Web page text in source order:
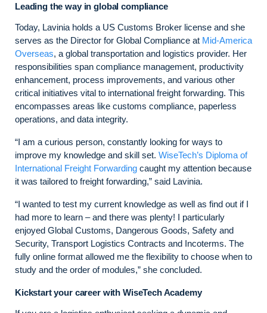
Leading the way in global compliance
Today, Lavinia holds a US Customs Broker license and she
serves as the Director for Global Compliance at Mid-America
Overseas, a global transportation and logistics provider. Her
responsibilities span compliance management, productivity
enhancement, process improvements, and various other
critical initiatives vital to international freight forwarding. This
encompasses areas like customs compliance, paperless
operations, and data integrity.
“I am a curious person, constantly looking for ways to
improve my knowledge and skill set. WiseTech’s Diploma of
International Freight Forwarding caught my attention because
it was tailored to freight forwarding,” said Lavinia.
“I wanted to test my current knowledge as well as find out if I
had more to learn – and there was plenty! I particularly
enjoyed Global Customs, Dangerous Goods, Safety and
Security, Transport Logistics Contracts and Incoterms. The
fully online format allowed me the flexibility to choose when to
study and the order of modules,” she concluded.
Kickstart your career with WiseTech Academy